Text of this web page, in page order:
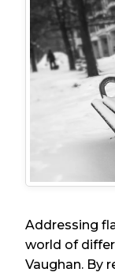
Addressing
world of
Vaughan. By